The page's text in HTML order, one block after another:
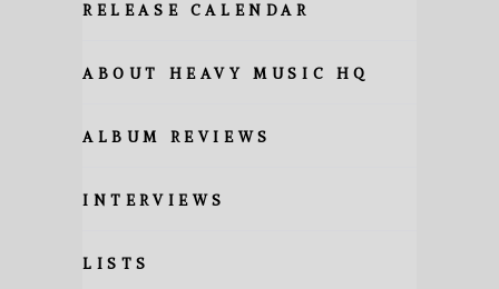
RELEASE CALENDAR
ABOUT HEAVY MUSIC HQ
ALBUM REVIEWS
INTERVIEWS
LISTS